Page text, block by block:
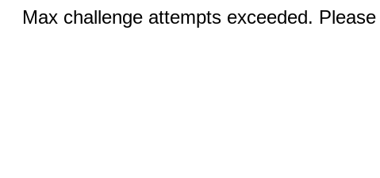
Max challenge attempts exceeded.